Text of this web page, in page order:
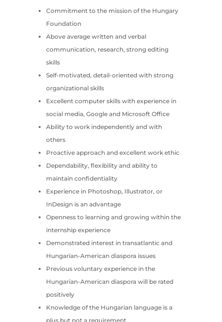
Commitment to the mission of the Hungary
Foundation
Above average written and verbal
communication, research, strong editing
skills
Self-motivated, detail-oriented with strong
organizational skills
Excellent computer skills with experience in
social media, Google and Microsoft Office
Ability to work independently and with
others
Proactive approach and excellent work ethic
Dependability, flexibility and ability to
maintain confidentiality
Experience in Photoshop, Illustrator, or
InDesign is an advantage
Openness to learning and growing within the
internship experience
Demonstrated interest in transatlantic and
Hungarian-American diaspora issues
Previous voluntary experience in the
Hungarian-American diaspora will be rated
positively
Knowledge of the Hungarian language is a
plus but not a requirement